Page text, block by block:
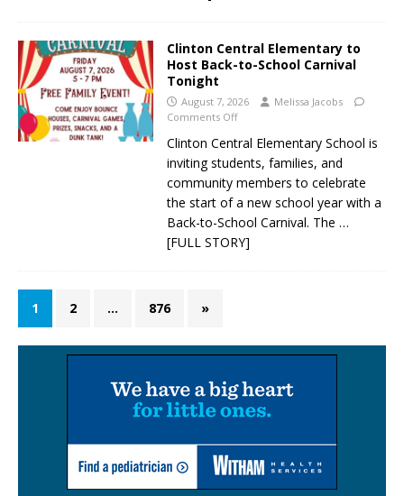
Clinton Central Elementary to
Host Back-to-School Carnival
Tonight
August 7, 2026
Melissa Jacobs
Comments Off
Clinton Central Elementary School is
inviting students, families, and
community members to celebrate
the start of a new school year with a
Back-to-School Carnival. The …
[FULL STORY]
1 2 … 876 »